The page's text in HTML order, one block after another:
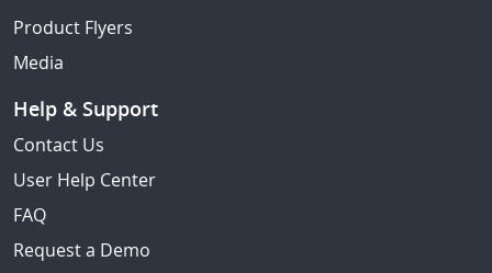
Product Flyers
Media
Help & Support
Contact Us
User Help Center
FAQ
Request a Demo